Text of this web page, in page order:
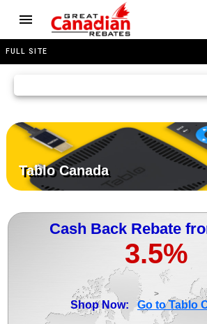
FULL SITE
Tablo Canada
Cash Back Rebate
3.5%
>
Shop Now:Go to Tablo